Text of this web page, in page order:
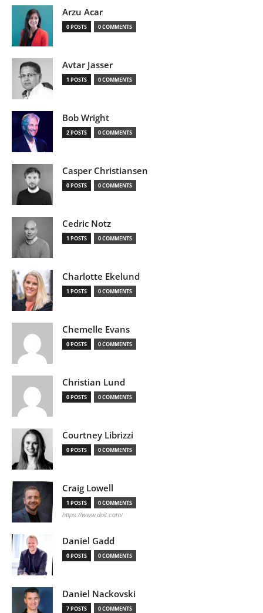
Arzu Acar
0 POSTS 0 COMMENTS
Avtar Jasser
1 POSTS 0 COMMENTS
Bob Wright
2 POSTS 0 COMMENTS
Casper Christiansen
0 POSTS 0 COMMENTS
Cedric Notz
1 POSTS 0 COMMENTS
Charlotte Ekelund
1 POSTS 0 COMMENTS
Chemelle Evans
0 POSTS 0 COMMENTS
Christian Lund
0 POSTS 0 COMMENTS
Courtney Librizzi
0 POSTS 0 COMMENTS
Craig Lowell
1 POSTS 0 COMMENTS
https://www.doit.com/
Daniel Gadd
0 POSTS 0 COMMENTS
Daniel Nackovski
7 POSTS 0 COMMENTS